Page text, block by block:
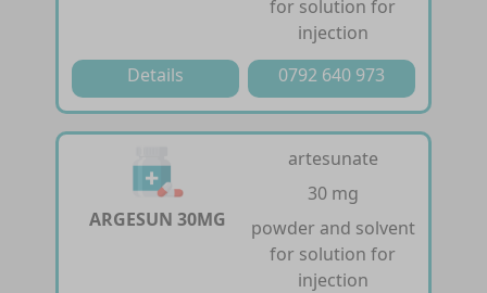
for solution for
injection
Details
0792 640 973
ARGESUN 30MG
artesunate
30 mg
powder and solvent
for solution for
injection